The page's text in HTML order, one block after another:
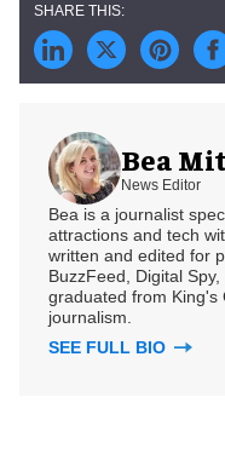
Bea
News Editor
Bea is a journalist
attractions and tech
written and edited for
BuzzFeed, Digital
graduated from King's
journalism.
SEE FULL BIO